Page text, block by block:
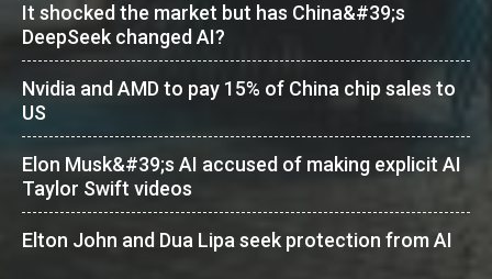
It shocked the market but has China&#39;s
DeepSeek changed AI?
Nvidia and AMD to pay 15% of China chip sales to
US
Elon Musk&#39;s AI accused of making explicit AI
Taylor Swift videos
Elton John and Dua Lipa seek protection from AI